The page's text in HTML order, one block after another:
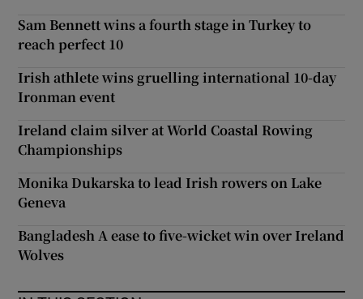
Sam Bennett wins a fourth stage in Turkey to
reach perfect 10
Irish athlete wins gruelling international 10-day
Ironman event
Ireland claim silver at World Coastal Rowing
Championships
Monika Dukarska to lead Irish rowers on Lake
Geneva
Bangladesh A ease to five-wicket win over Ireland
Wolves